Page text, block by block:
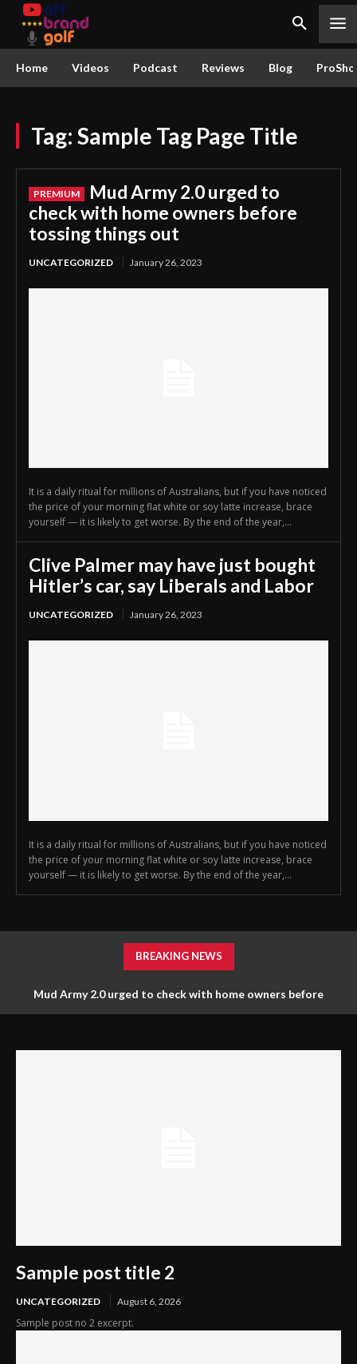
Home Videos Podcast Reviews Blog
Tag: Sample Tag Page Title
Mud Army 2.0 urged to
check with home owners before
tossing things out
UNCATEGORIZED January 26, 2023
It is a daily ritual for millions of Australians, but if you have noticed
the price of your morning flat white or soy latte increase, brace
yourself — it is likely to get worse. By the end of the year,...
Clive Palmer may have just bought
Hitler’s car, say Liberals and Labor
UNCATEGORIZED January 26, 2023
It is a daily ritual for millions of Australians, but if you have noticed
the price of your morning flat white or soy latte increase, brace
yourself — it is likely to get worse. By the end of the year,...
BREAKING NEWS
Mud Army 2.0 urged to check with home owners before
Sample post title 2
UNCATEGORIZED August 6, 2026
Sample post no 2 excerpt.